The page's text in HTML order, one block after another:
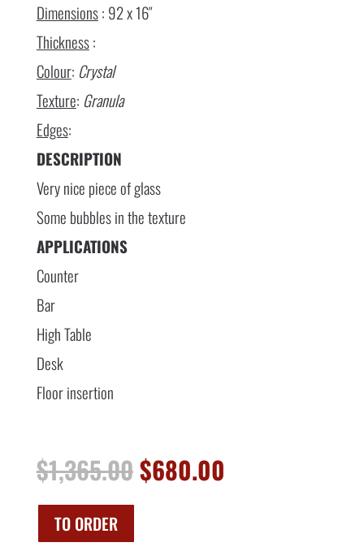
Dimensions: 92 x 16″
Thickness:
Colour: Crystal
Texture: Granula
Edges:
DESCRIPTION
Very nice piece of glass
Some bubbles in the texture
APPLICATIONS
Counter
Bar
High Table
Desk
Floor insertion
$1,365.00Original
price
$680.00
TO ORDER